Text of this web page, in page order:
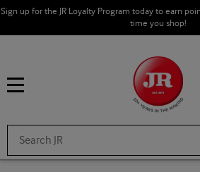
Sign up for the JR Loyalty Program today to earn
time you shop!